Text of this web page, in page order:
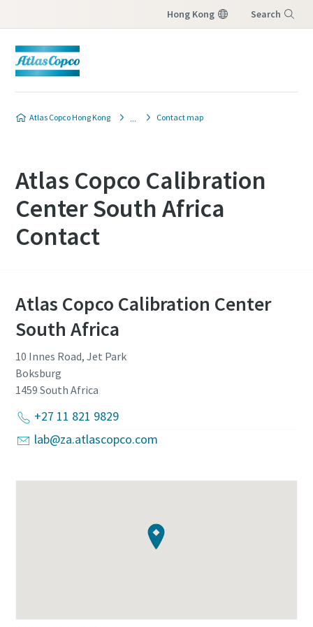
Hong Kong Search
Atlas Copco Hong Kong Contact map
Atlas Copco Calibration
Center South Africa
Contact
Atlas Copco Calibration Center
South Africa
10 Innes Road, Jet Park
Boksburg
1459 South Africa
+27 11 821 9829
lab@za.atlascopco.com